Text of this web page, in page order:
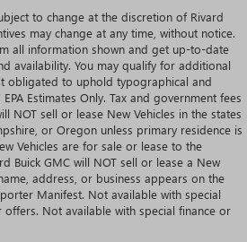
to change at the discretion of Rivard
may change at any time, without notice.
all information shown and get up-to-date
availability. You may qualify for additional
obligated to uphold typographical and
Estimates Only. Tax and government fees
NOT sell or lease New Vehicles in the states
or Oregon unless primary residence is
Vehicles are for sale or lease to the
Buick GMC will NOT sell or lease a New
address, or business appears on the
Manifest. Not available with special
offers. Not available with special finance or